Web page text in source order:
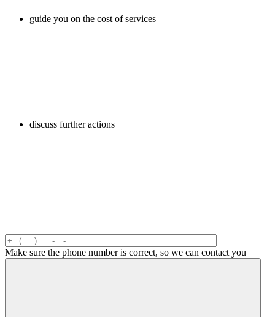
guide you on the cost of services
discuss further actions
Make sure the phone number is correct, so we can contact you